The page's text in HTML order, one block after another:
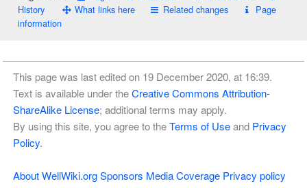
History
What links here Related changes
Page
information
This page was last edited on 19 December 2020, at 16:39.
Text is available under theCreative Commons Attribution-
ShareAlike License; additional terms may apply.
By using this site, you agree to theTerms of Useand Privacy
Policy.
About WellWiki.org Sponsors Media Coverage Privacy policy